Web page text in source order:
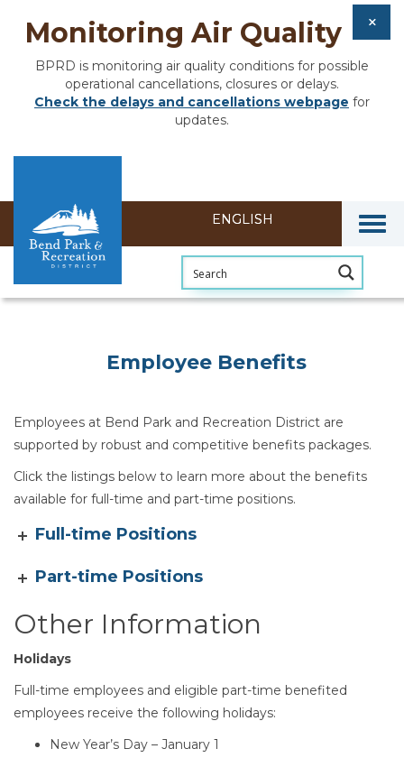
Monitoring Air Quality
BPRD is monitoring air quality conditions for possible
operational cancellations, closures or delays.
Check the delays and cancellations webpage for
updates.
Employee Benefits
Employees at Bend Park and Recreation District are
supported by robust and competitive benefits packages.
Click the listings below to learn more about the benefits
available for full-time and part-time positions.
Section heading
Full-time Positions
Part-time Positions
Other Information
Holidays
Full-time employees and eligible part-time benefited
employees receive the following holidays:
New Year’s Day – January 1